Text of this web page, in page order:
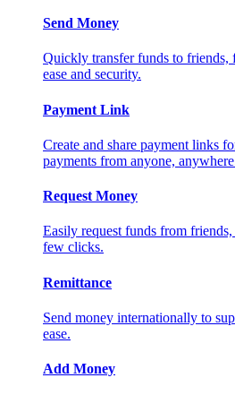
Send Money
Quickly transfer funds to friends,
ease and security.
Payment Link
Create and share payment links
payments from anyone,
Request Money
Easily request funds from
few clicks.
Remittance
Send money internationally to
ease.
Add Money